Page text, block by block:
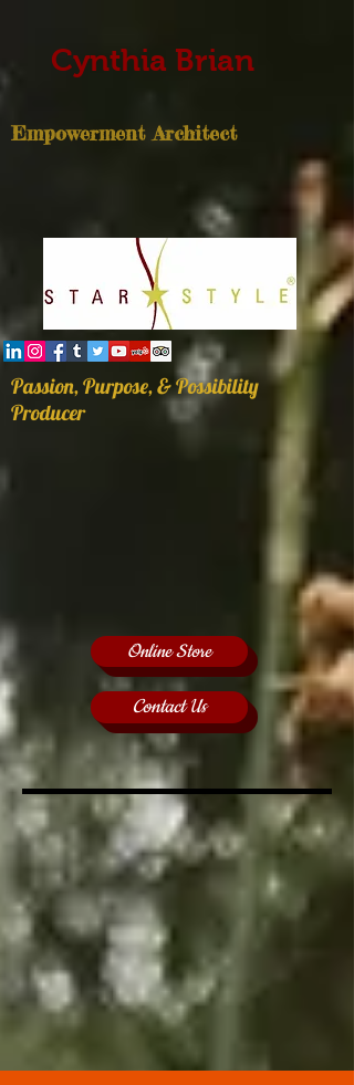
Cynthia Brian
Empowerment Architect
Passion, Purpose, & Possibility
Producer
Online Store
Contact Us